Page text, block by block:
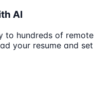
AI
to hundreds of remote
your resume and set